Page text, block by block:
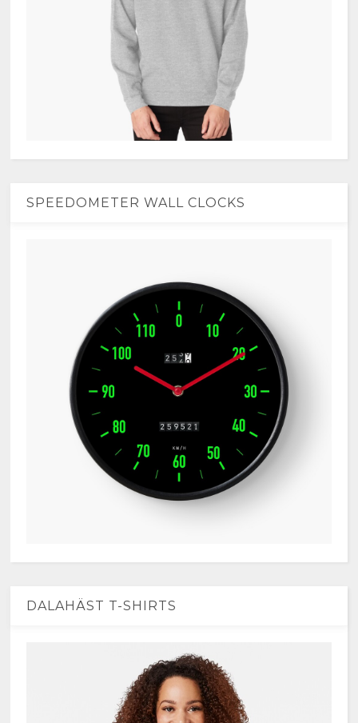
SPEEDOMETER WALL CLOCKS
DALAHÄST T-SHIRTS